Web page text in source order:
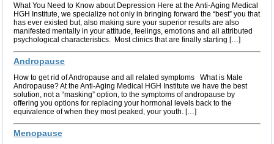
What You Need to Know about Depression Here at the Anti-Aging Medical
HGH Institute, we specialize not only in bringing forward the “best” you that
has ever existed but, also making sure your superior results are also
manifested mentally in your attitude, feelings, emotions and all attributed
psychological characteristics. Most clinics that are finally starting […]
Andropause
How to get rid of Andropause and all related symptoms What is Male
Andropause? At the Anti-Aging Medical HGH Institute we have the best
solution, not a “masking” option, to the symptoms of andropause by
offering you options for replacing your hormonal levels back to the
equivalence of when they most peaked, your youth. […]
Menopause